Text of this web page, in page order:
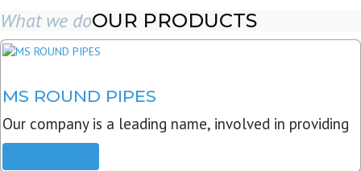
What we doOUR PRODUCTS
MS ROUND PIPES
Our company is a leading name, involved in providing